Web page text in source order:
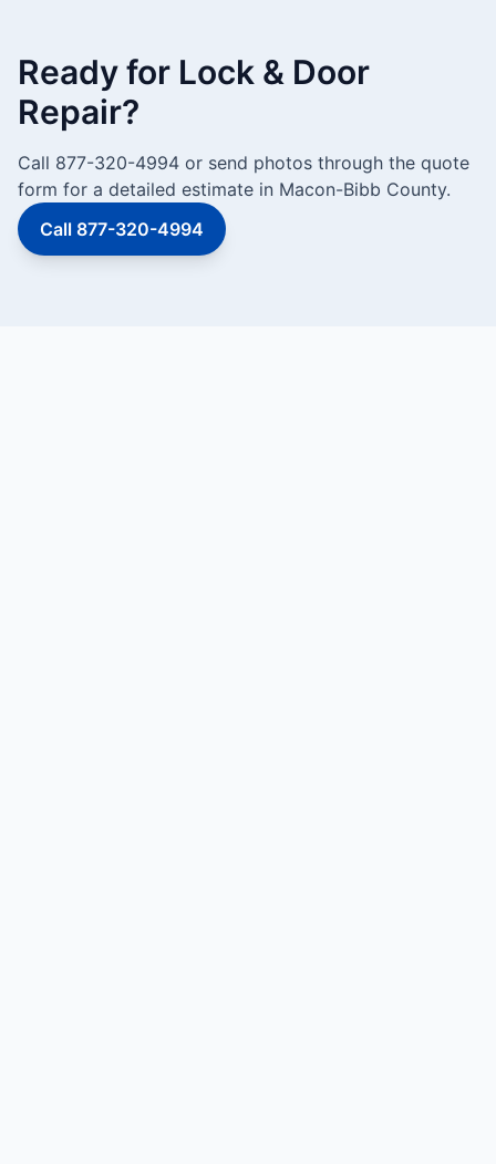
Ready for Lock & Door
Repair?
Call 877-320-4994 or send photos through the quote
form for a detailed estimate in Macon-Bibb County.
Call 877-320-4994